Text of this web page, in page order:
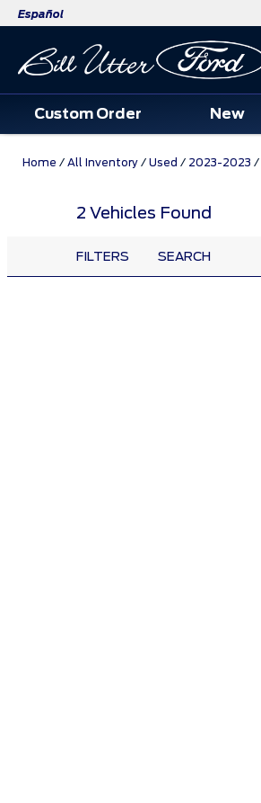
Español
Custom Order New
Home / All Inventory / Used / 2023-2023 /
2 Vehicles Found
FILTERS SEARCH